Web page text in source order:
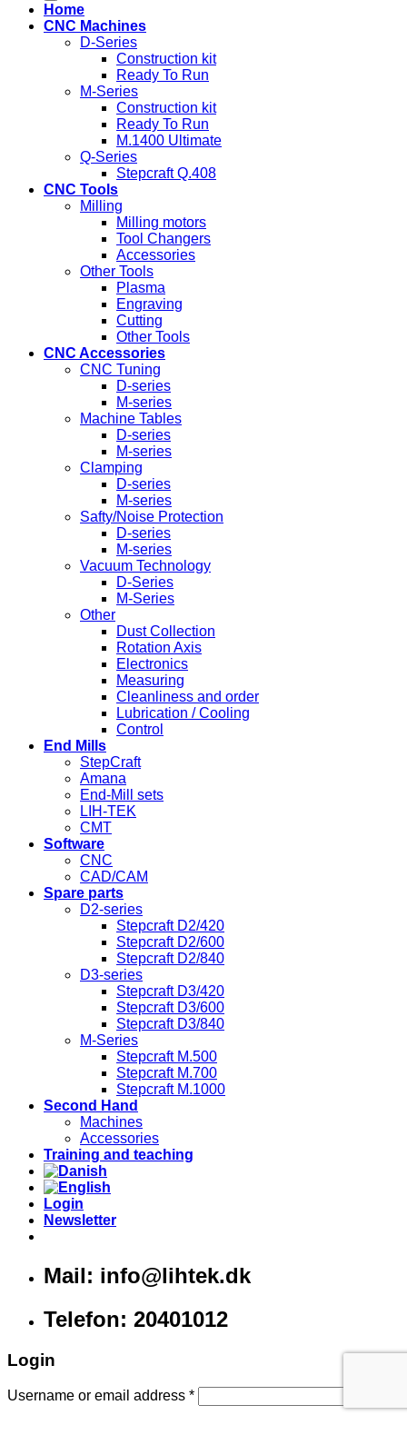
Home
CNC Machines
D-Series
Construction kit
Ready To Run
M-Series
Construction kit
Ready To Run
M.1400 Ultimate
Q-Series
Stepcraft Q.408
CNC Tools
Milling
Milling motors
Tool Changers
Accessories
Other Tools
Plasma
Engraving
Cutting
Other Tools
CNC Accessories
CNC Tuning
D-series
M-series
Machine Tables
D-series
M-series
Clamping
D-series
M-series
Safty/Noise Protection
D-series
M-series
Vacuum Technology
D-Series
M-Series
Other
Dust Collection
Rotation Axis
Electronics
Measuring
Cleanliness and order
Lubrication / Cooling
Control
End Mills
StepCraft
Amana
End-Mill sets
LIH-TEK
CMT
Software
CNC
CAD/CAM
Spare parts
D2-series
Stepcraft D2/420
Stepcraft D2/600
Stepcraft D2/840
D3-series
Stepcraft D3/420
Stepcraft D3/600
Stepcraft D3/840
M-Series
Stepcraft M.500
Stepcraft M.700
Stepcraft M.1000
Second Hand
Machines
Accessories
Training and teaching
Login
Newsletter
Mail: info@lihtek.dk
Telefon: 20401012
Login
Username or email address *